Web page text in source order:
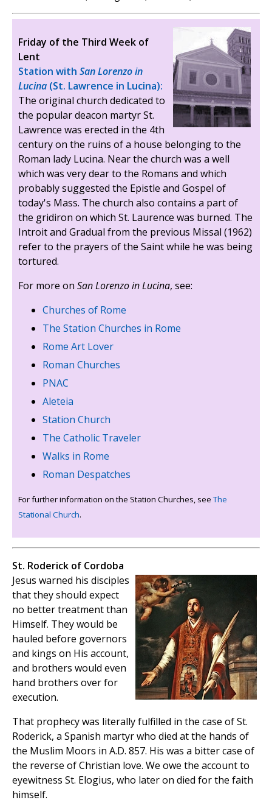
Friday of the Third Week of
Lent
Station with San Lorenzo in
Lucina (St. Lawrence in Lucina):
The original church dedicated to
the popular deacon martyr St.
Lawrence was erected in the 4th
century on the ruins of a house belonging to the
Roman lady Lucina. Near the church was a well
which was very dear to the Romans and which
probably suggested the Epistle and Gospel of
today's Mass. The church also contains a part of
the gridiron on which St. Laurence was burned. The
Introit and Gradual from the previous Missal (1962)
refer to the prayers of the Saint while he was being
tortured.
For more on San Lorenzo in Lucina, see:
Churches of Rome
The Station Churches in Rome
Rome Art Lover
Roman Churches
PNAC
Aleteia
Station Church
The Catholic Traveler
Walks in Rome
Roman Despatches
For further information on the Station Churches, seeThe
Stational Church.
St. Roderick of Cordoba
Jesus warned his disciples
that they should expect
no better treatment than
Himself. They would be
hauled before governors
and kings on His account,
and brothers would even
hand brothers over for
execution.
That prophecy was literally fulfilled in the case of St.
Roderick, a Spanish martyr who died at the hands of
the Muslim Moors in A.D. 857. His was a bitter case of
the reverse of Christian love. We owe the account to
eyewitness St. Elogius, who later on died for the faith
himself.